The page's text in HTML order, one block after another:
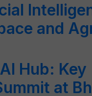
and
Hub: Key
at